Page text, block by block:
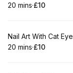
.Duration:
20 mins·
. Price
£10
Book
Nail Art With Cat Eye
.Duration:
20 mins·
. Price
£10